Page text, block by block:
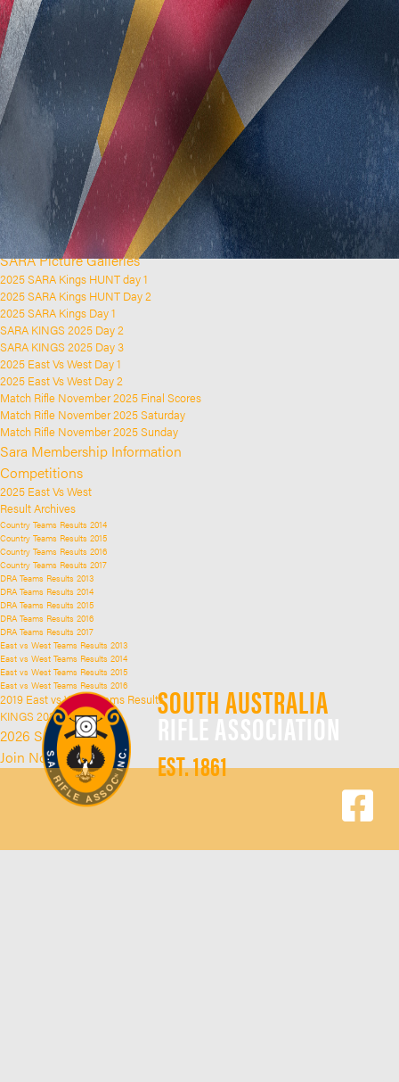
Home
Clubs and Rifle Ranges
About SARA
SARA History
Club History
SARA Links
SARA Documents
Board Elections
SARA Organisation
Contact Us
Event Calendar
Upcoming Events
Past Events
News & Updates
SARA Picture Galleries
2025 SARA Kings HUNT day 1
2025 SARA Kings HUNT Day 2
2025 SARA Kings Day 1
SARA KINGS 2025 Day 2
SARA KINGS 2025 Day 3
2025 East Vs West Day 1
2025 East Vs West Day 2
Match Rifle November 2025 Final Scores
Match Rifle November 2025 Saturday
Match Rifle November 2025 Sunday
Sara Membership Information
Competitions
2025 East Vs West
Result Archives
Country Teams Results 2014
Country Teams Results 2015
Country Teams Results 2016
Country Teams Results 2017
DRA Teams Results 2013
DRA Teams Results 2014
DRA Teams Results 2015
DRA Teams Results 2016
DRA Teams Results 2017
East vs West Teams Results 2013
East vs West Teams Results 2014
East vs West Teams Results 2015
East vs West Teams Results 2016
2019 East vs West Teams Results
KINGS 2025
2026 SARA Kings
Join Now
SOUTH AUSTRALIA
RIFLE ASSOCIATION
EST. 1861